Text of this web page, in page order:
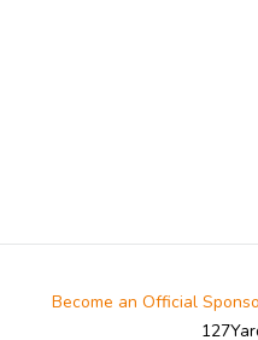
Become an Official